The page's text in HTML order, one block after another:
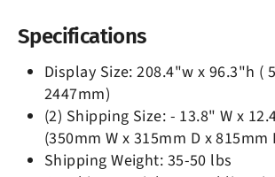
Specifications
Display Size: 208.4"w x 96.3"h (
2447mm)
(2) Shipping Size: - 13.8" W x
(350mm W x 315mm D x 815mm
Shipping Weight: 35-50 lbs